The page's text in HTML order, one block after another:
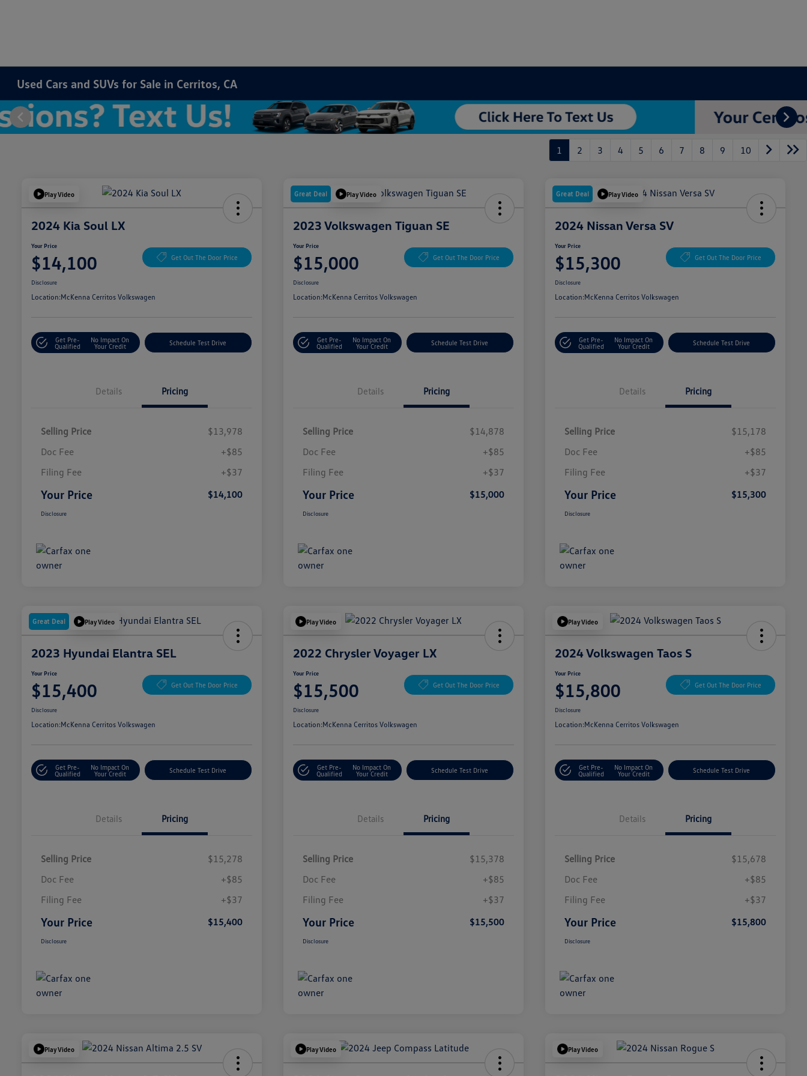
Used Cars and SUVs for Sale in Cerritos, CA
1 2 3 4 5 6 7 8 9 10
Play Video
2024 Kia Soul LX
Your Price
$14,100 Get Out The Door Price
Disclosure
Location:McKenna Cerritos Volkswagen
Get Pre-
Qualified
No Impact On
Your Credit
Schedule Test Drive
Details Pricing
Selling Price
$13,978
Doc Fee
+$85
Filing Fee
+$37
Your Price $14,100
Disclosure
Great Deal Play Video
2023 Volkswagen Tiguan SE
Your Price
$15,000 Get Out The Door Price
Disclosure
Location:McKenna Cerritos Volkswagen
Get Pre-
Qualified
No Impact On
Your Credit
Schedule Test Drive
Details Pricing
Selling Price
$14,878
Doc Fee
+$85
Filing Fee
+$37
Your Price $15,000
Disclosure
Great Deal Play Video
2024 Nissan Versa SV
Your Price
$15,300 Get Out The Door Price
Disclosure
Location:McKenna Cerritos Volkswagen
Get Pre-
Qualified
No Impact On
Your Credit
Schedule Test Drive
Details Pricing
Selling Price
$15,178
Doc Fee
+$85
Filing Fee
+$37
Your Price $15,300
Disclosure
Great Deal Play Video
2023 Hyundai Elantra SEL
Your Price
$15,400 Get Out The Door Price
Disclosure
Location:McKenna Cerritos Volkswagen
Get Pre-
Qualified
No Impact On
Your Credit
Schedule Test Drive
Details Pricing
Selling Price
$15,278
Doc Fee
+$85
Filing Fee
+$37
Your Price $15,400
Disclosure
Play Video
2022 Chrysler Voyager LX
Your Price
$15,500 Get Out The Door Price
Disclosure
Location:McKenna Cerritos Volkswagen
Get Pre-
Qualified
No Impact On
Your Credit
Schedule Test Drive
Details Pricing
Selling Price
$15,378
Doc Fee
+$85
Filing Fee
+$37
Your Price $15,500
Disclosure
Play Video
2024 Volkswagen Taos S
Your Price
$15,800 Get Out The Door Price
Disclosure
Location:McKenna Cerritos Volkswagen
Get Pre-
Qualified
No Impact On
Your Credit
Schedule Test Drive
Details Pricing
Selling Price
$15,678
Doc Fee
+$85
Filing Fee
+$37
Your Price $15,800
Disclosure
Play Video Play Video Play Video